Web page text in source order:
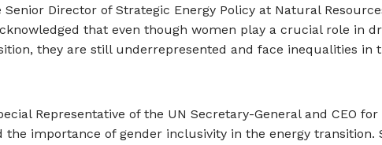
Senior Director of Strategic Energy Policy at Natural
that even though women play a crucial role in
they are still underrepresented and face inequalities in
Representative of the UN Secretary-General and CEO
the importance of gender inclusivity in the energy transition.